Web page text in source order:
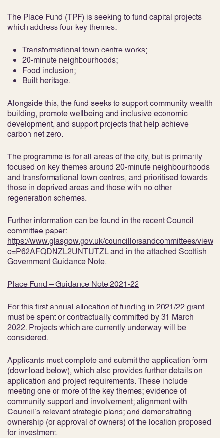
The Place Fund (TPF) is seeking to fund capital projects
which address four key themes:
Transformational town centre works;
20-minute neighbourhoods;
Food inclusion;
Built heritage.
Alongside this, the fund seeks to support community wealth
building, promote wellbeing and inclusive economic
development, and support projects that help achieve
carbon net zero.
The programme is for all areas of the city, but is primarily
focused on key themes around 20-minute neighbourhoods
and transformational town centres, and prioritised towards
those in deprived areas and those with no other
regeneration schemes.
Further information can be found in the recent Council
committee paper:
https://www.glasgow.gov.uk/councillorsandcommittees/
c=P62AFQDNZL2UNTUTZLand in the attached Scottish
Government Guidance Note.
Place Fund – Guidance Note 2021-22
For this first annual allocation of funding in 2021/22 grant
must be spent or contractually committed by 31 March
2022. Projects which are currently underway will be
considered.
Applicants must complete and submit the application form
(download below), which also provides further details on
application and project requirements. These include
meeting one or more of the key themes; evidence of
community support and involvement; alignment with
Council’s relevant strategic plans; and demonstrating
ownership (or approval of owners) of the location proposed
for investment.